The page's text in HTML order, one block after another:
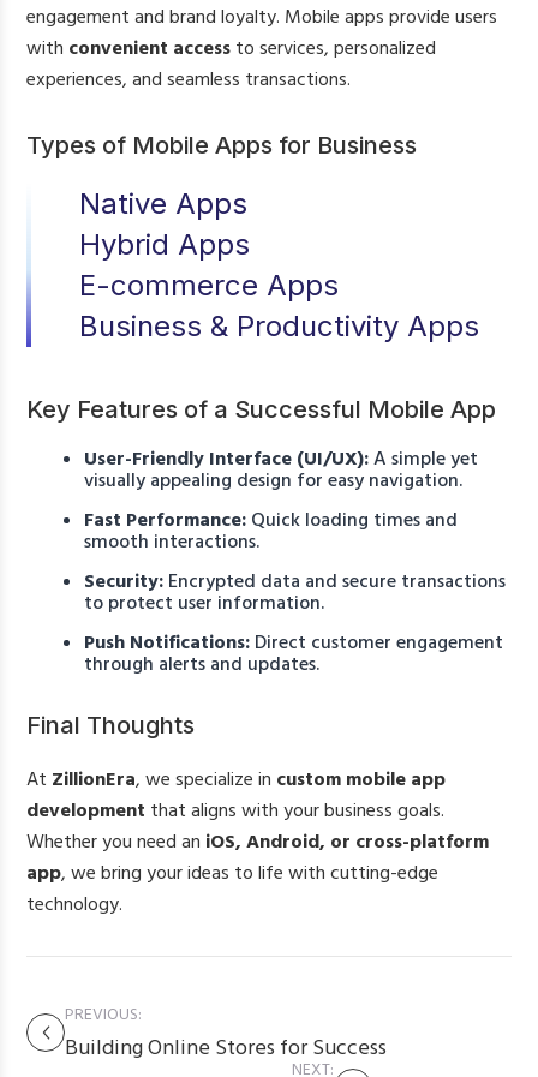
engagement and brand loyalty. Mobile apps provide users
with convenient access to services, personalized
experiences, and seamless transactions.
Types of Mobile Apps for Business
Native Apps
Hybrid Apps
E-commerce Apps
Business & Productivity Apps
Key Features of a Successful Mobile App
User-Friendly Interface (UI/UX):A simple yet
visually appealing design for easy navigation.
Fast Performance: Quick loading times and
smooth interactions.
Security: Encrypted data and secure transactions
to protect user information.
Push Notifications: Direct customer engagement
through alerts and updates.
Final Thoughts
At ZillionEra, we specialize in custom mobile app
development that aligns with your business goals.
Whether you need an iOS, Android, or cross-platform
app, we bring your ideas to life with cutting-edge
technology.
PREVIOUS:
Building Online Stores for Success
NEXT: